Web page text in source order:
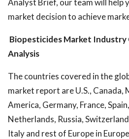
Analyst Brief, our team will help
market decision to achieve
Biopesticides Market Industry
Analysis
The countries covered in the
market report are U.S., Canada,
America, Germany, France,
Netherlands, Russia,
Italy and rest of Europe in